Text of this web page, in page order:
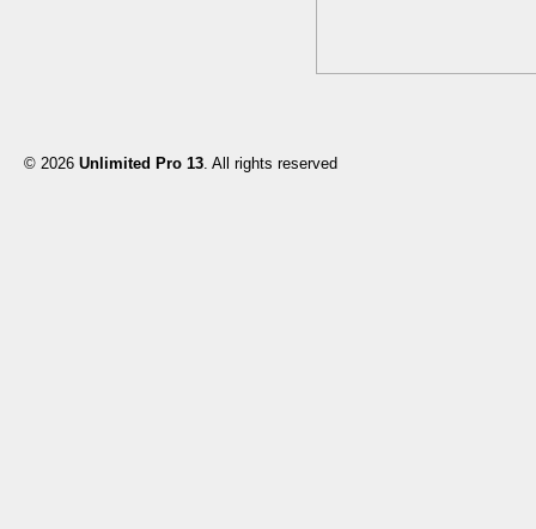
© 2026 Unlimited Pro 13. All rights reserved